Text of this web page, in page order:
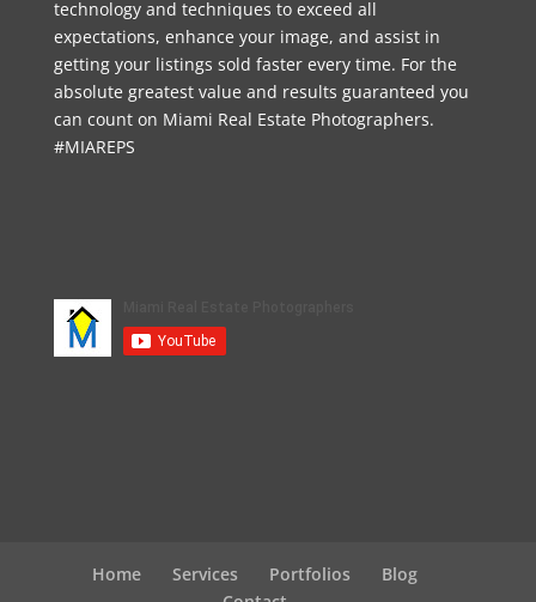
technology and techniques to exceed all
expectations, enhance your image, and assist in
getting your listings sold faster every time. For the
absolute greatest value and results guaranteed you
can count on Miami Real Estate Photographers.
#MIAREPS
Home Services Portfolios
Blog